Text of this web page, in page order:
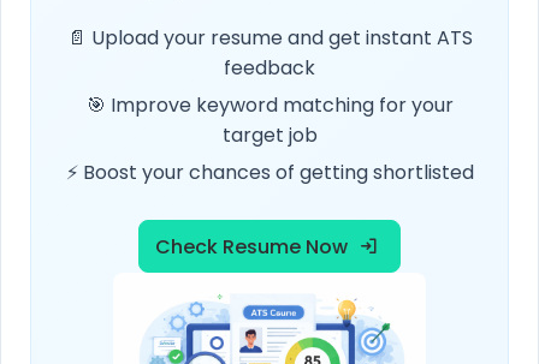
📄 Upload your resume and get instant ATS
feedback
🎯 Improve keyword matching for your
target job
⚡ Boost your chances of getting shortlisted
Check Resume Now